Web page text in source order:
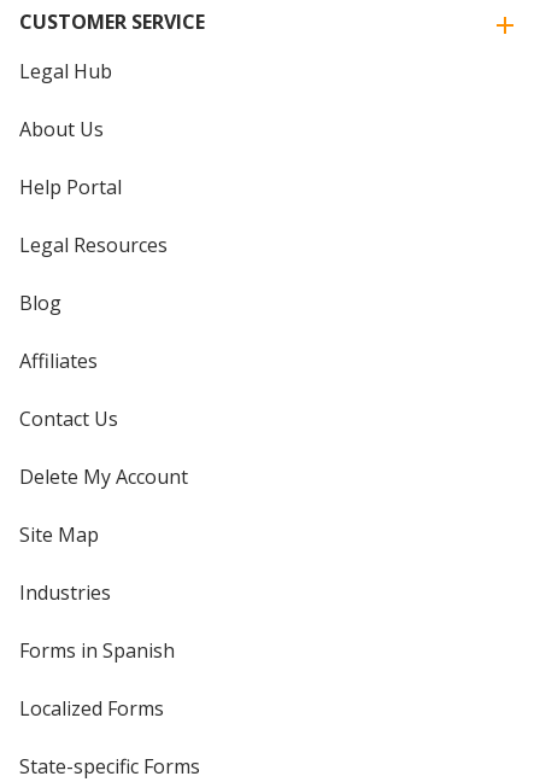
CUSTOMER SERVICE
Legal Hub
About Us
Help Portal
Legal Resources
Blog
Affiliates
Contact Us
Delete My Account
Site Map
Industries
Forms in Spanish
Localized Forms
State-specific Forms